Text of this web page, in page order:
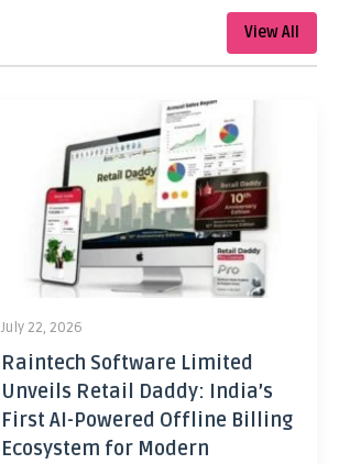
View All
July 22, 2026
Raintech Software Limited
Unveils Retail Daddy: India’s
First AI-Powered Offline Billing
Ecosystem for Modern